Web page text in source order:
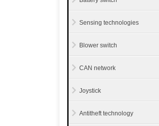
Sensing technologies
Blower switch
CAN network
Joystick
Antitheft technology